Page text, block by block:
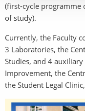
(first-cycle programme
of study).
Currently, the Faculty
3 Laboratories, the
Studies, and 4
Improvement, the
the Student Legal